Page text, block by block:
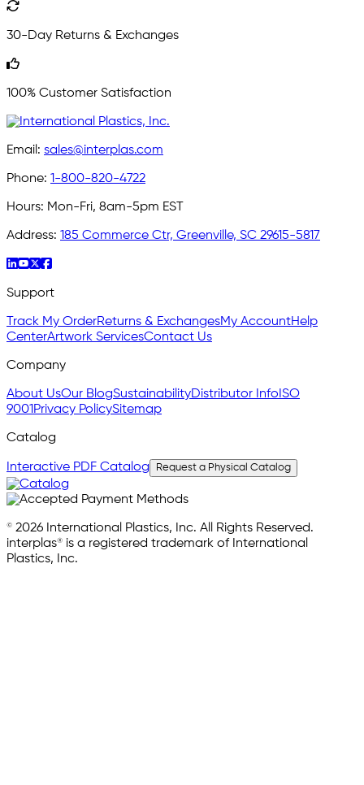
30-Day Returns & Exchanges
100% Customer Satisfaction
Email: sales@interplas.com
Phone: 1-800-820-4722
Hours: Mon-Fri, 8am-5pm EST
Address: 185 Commerce Ctr, Greenville, SC 29615-5817
Support
Track My OrderReturns & ExchangesMy AccountHelp
CenterArtwork ServicesContact Us
Company
About UsOur BlogSustainabilityDistributor Info ISO
9001 Privacy PolicySitemap
Catalog
Interactive PDF Catalog Request a Physical Catalog
© 2026 International Plastics, Inc. All Rights Reserved.
interplas® is a registered trademark of International
Plastics, Inc.